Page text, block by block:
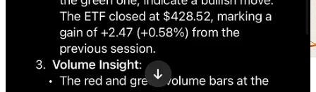
Get more from Creators' AI in the Substack app
Available for iOS and Android